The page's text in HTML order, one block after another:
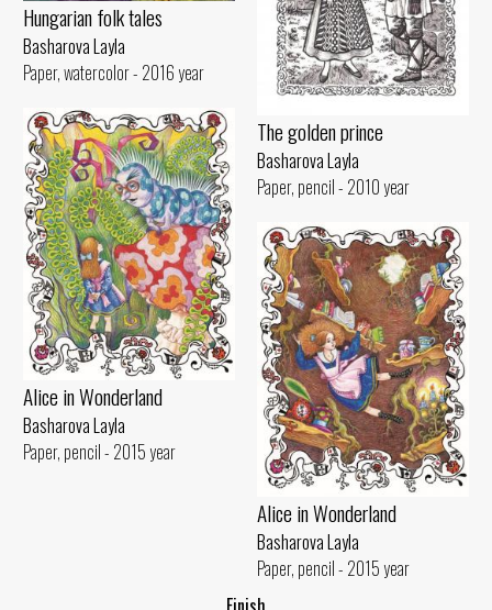
Hungarian folk tales
Basharova Layla
Paper, watercolor - 2016 year
The golden prince
Basharova Layla
Paper, pencil - 2010 year
Alice in Wonderland
Basharova Layla
Paper, pencil - 2015 year
Alice in Wonderland
Basharova Layla
Paper, pencil - 2015 year